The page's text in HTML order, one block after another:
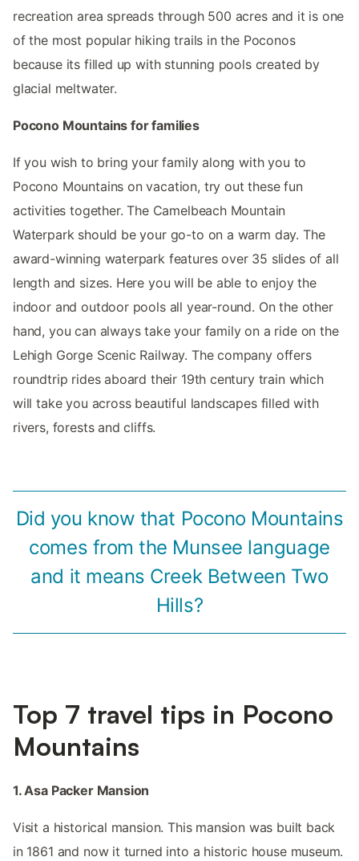
recreation area spreads through 500 acres and it is one
of the most popular hiking trails in the Poconos
because its filled up with stunning pools created by
glacial meltwater.
Pocono Mountains for families
If you wish to bring your family along with you to
Pocono Mountains on vacation, try out these fun
activities together. The Camelbeach Mountain
Waterpark should be your go-to on a warm day. The
award-winning waterpark features over 35 slides of all
length and sizes. Here you will be able to enjoy the
indoor and outdoor pools all year-round. On the other
hand, you can always take your family on a ride on the
Lehigh Gorge Scenic Railway. The company offers
roundtrip rides aboard their 19th century train which
will take you across beautiful landscapes filled with
rivers, forests and cliffs.
Did you know that Pocono Mountains
comes from the Munsee language
and it means Creek Between Two
Hills?
Top 7 travel tips in Pocono
Mountains
1. Asa Packer Mansion
Visit a historical mansion. This mansion was built back
in 1861 and now it turned into a historic house museum.